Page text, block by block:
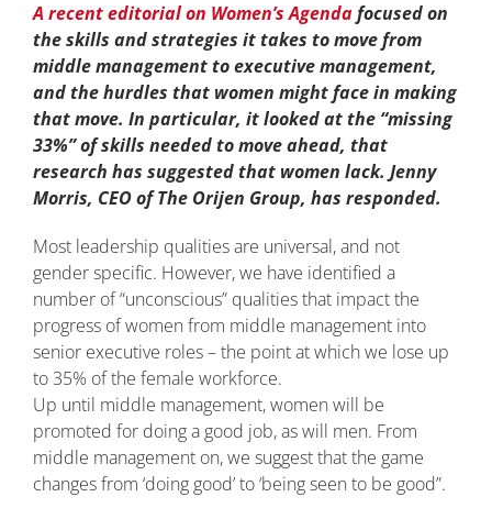
A recent editorial on Women’s Agendafocused on
the skills and strategies it takes to move from
middle management to executive management,
and the hurdles that women might face in making
that move. In particular, it looked at the “missing
33%” of skills needed to move ahead, that
research has suggested that women lack. Jenny
Morris, CEO of The Orijen Group, has responded.
Most leadership qualities are universal, and not
gender specific. However, we have identified a
number of “unconscious” qualities that impact the
progress of women from middle management into
senior executive roles – the point at which we lose up
to 35% of the female workforce.
Up until middle management, women will be
promoted for doing a good job, as will men. From
middle management on, we suggest that the game
changes from ‘doing good’ to ‘being seen to be good”.